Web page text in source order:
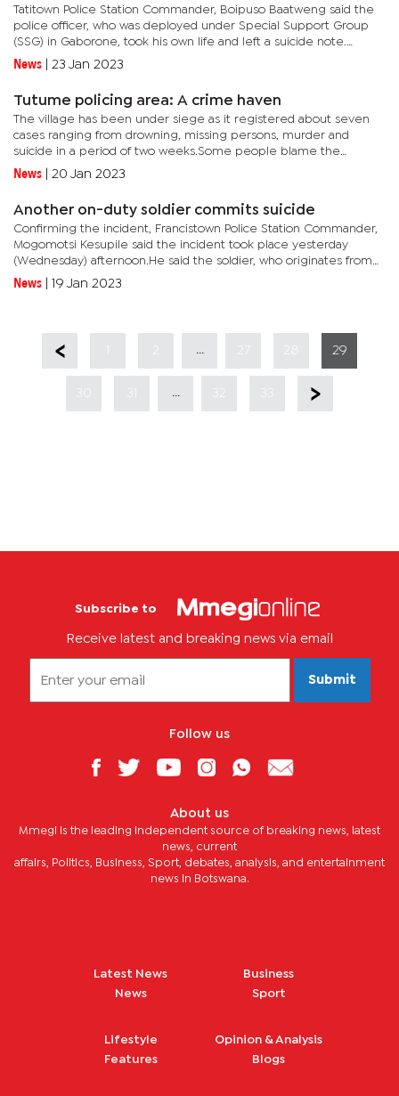
Tatitown Police Station Commander, Boipuso Baatweng said the
police officer, who was deployed under Special Support Group
(SSG) in Gaborone, took his own life and left a suicide note.
Baatweng said the suicide note read 'I suffered a great...
News 23 Jan 2023
Tutume policing area: A crime haven
The village has been under siege as it registered about seven
cases ranging from drowning, missing persons, murder and
suicide in a period of two weeks.Some people blame the
government for failing villagers as they believe that Tutume
News 20 Jan 2023
Another on-duty soldier commits suicide
Confirming the incident, Francistown Police Station Commander,
Mogomotsi Kesupile said the incident took place yesterday
(Wednesday) afternoon.He said the soldier, who originates from
Mmadinare did not leave any suicide note. It is alleged that the...
News 19 Jan 2023
28 29
30 31 32 33
Subscribe to
Receive latest and breaking news via email
Submit
Follow us
About us
Mmegi is the leading independent source of breaking news, latest
news, current
affairs, Politics, Business, Sport, debates, analysis, and entertainment
news in Botswana.
Latest News
News
Business
Sport
Lifestyle
Features
Opinion & Analysis
Blogs